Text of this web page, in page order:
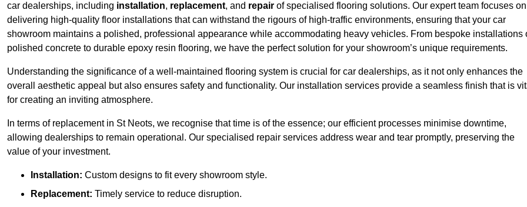
car dealerships, including installation, replacement, and repair of specialised flooring solutions. Our expert team focuses on
delivering high-quality floor installations that can withstand the rigours of high-traffic environments, ensuring that your car
showroom maintains a polished, professional appearance while accommodating heavy vehicles. From bespoke installations
polished concrete to durable epoxy resin flooring, we have the perfect solution for your showroom’s unique requirements.
Understanding the significance of a well-maintained flooring system is crucial for car dealerships, as it not only enhances the
overall aesthetic appeal but also ensures safety and functionality. Our installation services provide a seamless finish that is
for creating an inviting atmosphere.
In terms of replacement in St Neots, we recognise that time is of the essence; our efficient processes minimise downtime,
allowing dealerships to remain operational. Our specialised repair services address wear and tear promptly, preserving the
value of your investment.
Installation: Custom designs to fit every showroom style.
Replacement: Timely service to reduce disruption.